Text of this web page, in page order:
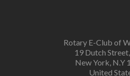
Rotary E-Club of
19 Dutch
New York, N.Y
United